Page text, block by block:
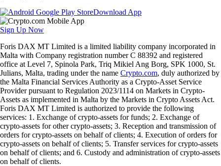
Download App
Sign Up Now
Foris DAX MT Limited is a limited liability company incorporated in
Malta with Company registration number C 88392 and registered
office at Level 7, Spinola Park, Triq Mikiel Ang Borg, SPK 1000, St.
Julians, Malta, trading under the name Crypto.com, duly authorized by
the Malta Financial Services Authority as a Crypto-Asset Service
Provider pursuant to Regulation 2023/1114 on Markets in Crypto-
Assets as implemented in Malta by the Markets in Crypto Assets Act.
Foris DAX MT Limited is authorized to provide the following
services: 1. Exchange of crypto-assets for funds; 2. Exchange of
crypto-assets for other crypto-assets; 3. Reception and transmission of
orders for crypto-assets on behalf of clients; 4. Execution of orders for
crypto-assets on behalf of clients; 5. Transfer services for crypto-assets
on behalf of clients; and 6. Custody and administration of crypto-assets
on behalf of clients.